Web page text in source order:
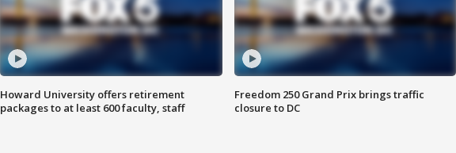
Howard University offers retirement
packages to at least 600 faculty, staff
Freedom 250 Grand Prix brings traffic
closure to DC